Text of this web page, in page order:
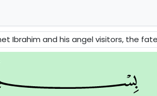
Prophet Lot, Prophet Moses and the fate of Pharaoh, People of 'Ad